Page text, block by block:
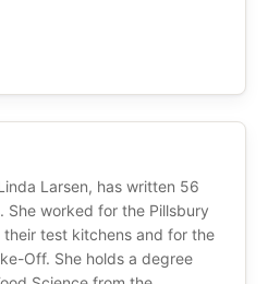
Larsen, has written 56
She worked for the Pillsbury
their test kitchens and for the
Off. She holds a degree